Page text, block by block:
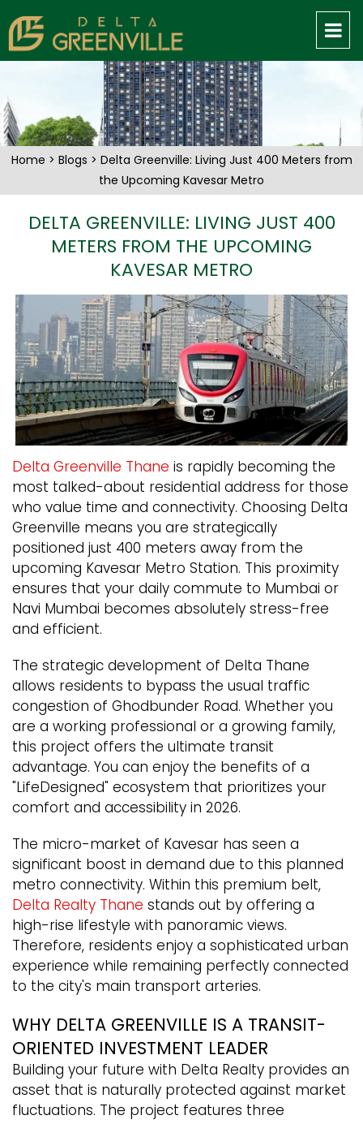
Home > Blogs > Delta Greenville: Living Just 400 Meters from
the Upcoming Kavesar Metro
DELTA GREENVILLE: LIVING JUST 400
METERS FROM THE UPCOMING
KAVESAR METRO
Delta Greenville Thane is rapidly becoming the
most talked-about residential address for those
who value time and connectivity. Choosing Delta
Greenville means you are strategically
positioned just 400 meters away from the
upcoming Kavesar Metro Station. This proximity
ensures that your daily commute to Mumbai or
Navi Mumbai becomes absolutely stress-free
and efficient.
The strategic development of Delta Thane
allows residents to bypass the usual traffic
congestion of Ghodbunder Road. Whether you
are a working professional or a growing family,
this project offers the ultimate transit
advantage. You can enjoy the benefits of a
"LifeDesigned" ecosystem that prioritizes your
comfort and accessibility in 2026.
The micro-market of Kavesar has seen a
significant boost in demand due to this planned
metro connectivity. Within this premium belt,
Delta Realty Thane stands out by offering a
high-rise lifestyle with panoramic views.
Therefore, residents enjoy a sophisticated urban
experience while remaining perfectly connected
to the city's main transport arteries.
WHY DELTA GREENVILLE IS A TRANSIT-
ORIENTED INVESTMENT LEADER
Building your future with Delta Realty provides an
asset that is naturally protected against market
fluctuations. The project features three